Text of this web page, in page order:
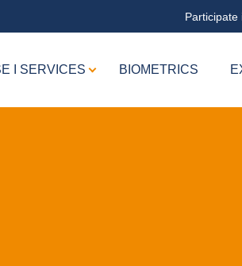
Participate
I SERVICES BIOMETRICS